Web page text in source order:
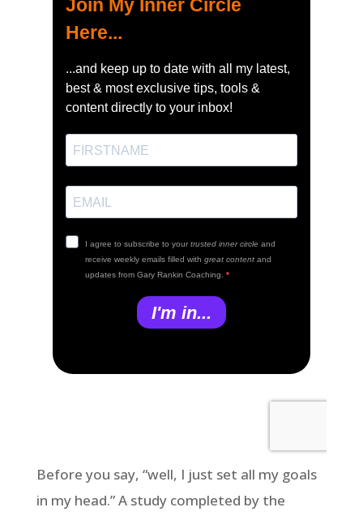
Before you say, “well, I just set all my goals
in my head.” A study completed by the